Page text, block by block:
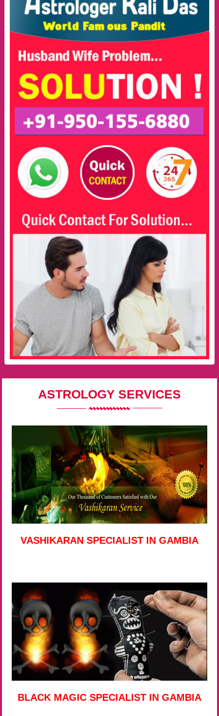
ASTROLOGY SERVICES
VASHIKARAN SPECIALIST IN GAMBIA
BLACK MAGIC SPECIALIST IN GAMBIA